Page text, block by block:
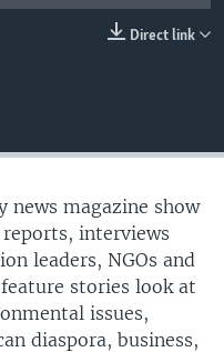
Direct link
news magazine show
interviews
leaders, NGOs and
stories look at
issues,
diaspora, business,